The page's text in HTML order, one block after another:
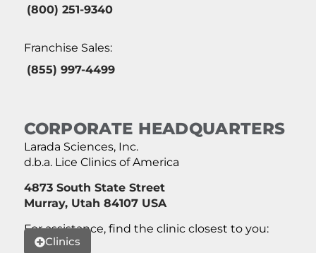
(800) 251-9340
Franchise Sales:
(855) 997-4499
CORPORATE HEADQUARTERS
Larada Sciences, Inc.
d.b.a. Lice Clinics of America
4873 South State Street
Murray, Utah 84107 USA
For assistance, find the clinic closest to you:
Clinics